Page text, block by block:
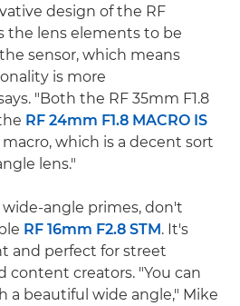
design of the RF
the lens elements to be
sensor, which means
is more
"Both the RF 35mm F1.8
RF 24mm F1.8 MACRO IS
which is a decent sort
lens."
angle primes, don't
RF 16mm F2.8 STM. It's
and perfect for street
content creators. "You can
a beautiful wide angle," Mike